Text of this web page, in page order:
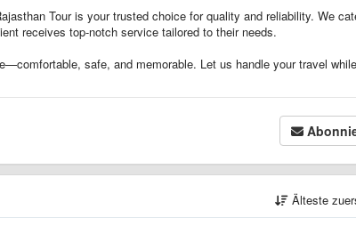
Tour is your trusted choice for quality and reliability. We
receives top-notch service tailored to their needs.
safe, and memorable. Let us handle your travel
Älteste